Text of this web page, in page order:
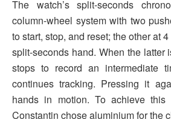
The watch’s split-seconds
column-wheel system with two
to start, stop, and reset; the other at
split-seconds hand. When the latter
stops to record an intermediate
continues tracking. Pressing it
hands in motion. To achieve this
Constantin chose aluminium for the